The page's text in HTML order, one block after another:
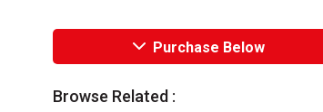
Purchase Below
Browse Related :